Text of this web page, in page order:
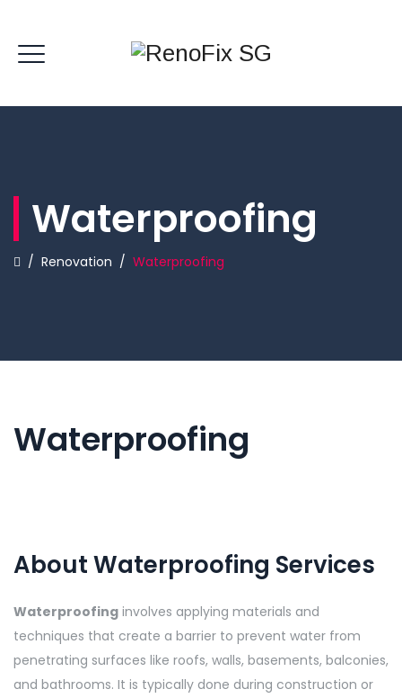
Waterproofing
/ Renovation / Waterproofing
Waterproofing
About Waterproofing Services
Waterproofing involves applying materials and
techniques that create a barrier to prevent water from
penetrating surfaces like roofs, walls, basements, balconies,
and bathrooms. It is typically done during construction or